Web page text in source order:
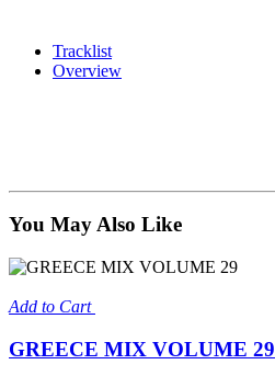
Tracklist
Overview
You May Also Like
Add to Cart
GREECE MIX VOLUME 29